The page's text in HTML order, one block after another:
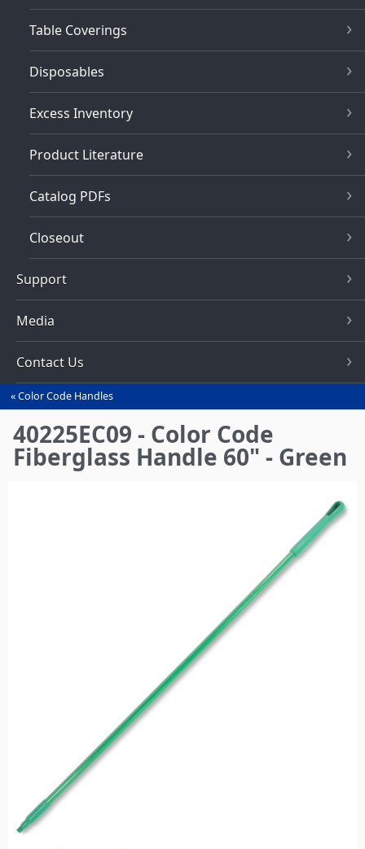
Table Coverings
Disposables
Excess Inventory
Product Literature
Catalog PDFs
Closeout
Support
Media
Contact Us
You
are
here
Color Code Handles
40225EC09 - Color Code
Fiberglass Handle 60" - Green